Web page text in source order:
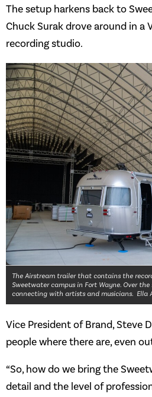
The setup harkens back to
Chuck Surak drove around in
recording studio.
The Airstream trailer that contains the
Sweetwater campus in Fort Wayne. Over
connecting with artists and musicians. Ella
Vice President of Brand, Steve
people where there are, even
“So, how do we bring the
detail and the level of